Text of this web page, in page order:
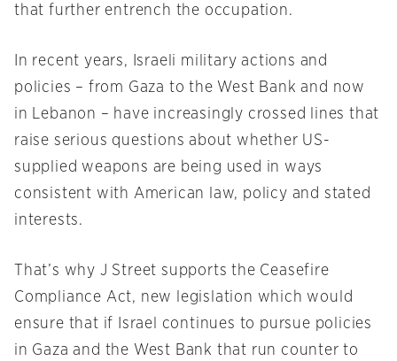
that further entrench the occupation.
In recent years, Israeli military actions and
policies – from Gaza to the West Bank and now
in Lebanon – have increasingly crossed lines that
raise serious questions about whether US-
supplied weapons are being used in ways
consistent with American law, policy and stated
interests.
That’s why J Street supports the Ceasefire
Compliance Act, new legislation which would
ensure that if Israel continues to pursue policies
in Gaza and the West Bank that run counter to